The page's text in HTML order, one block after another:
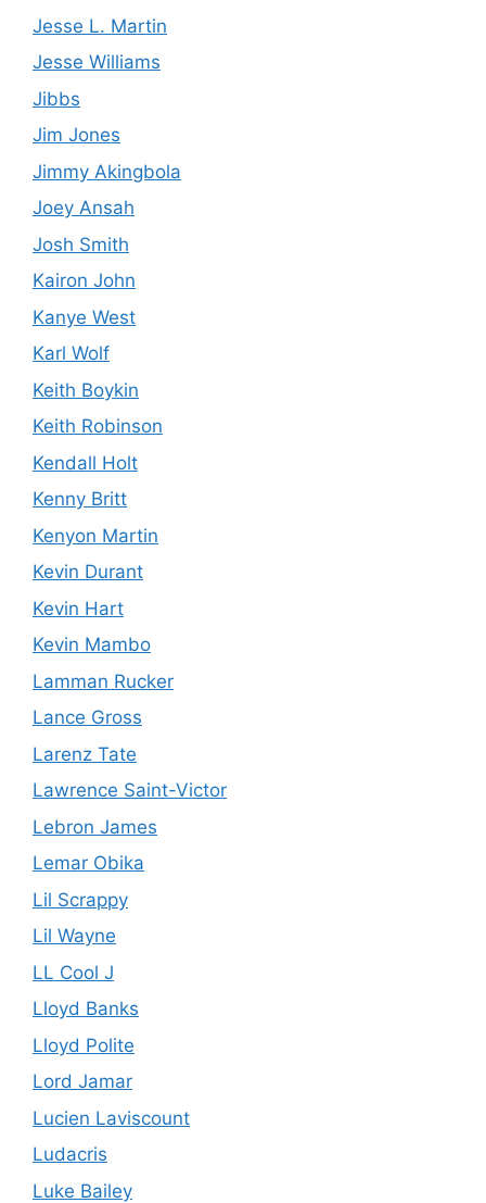
Jesse L. Martin
Jesse Williams
Jibbs
Jim Jones
Jimmy Akingbola
Joey Ansah
Josh Smith
Kairon John
Kanye West
Karl Wolf
Keith Boykin
Keith Robinson
Kendall Holt
Kenny Britt
Kenyon Martin
Kevin Durant
Kevin Hart
Kevin Mambo
Lamman Rucker
Lance Gross
Larenz Tate
Lawrence Saint-Victor
Lebron James
Lemar Obika
Lil Scrappy
Lil Wayne
LL Cool J
Lloyd Banks
Lloyd Polite
Lord Jamar
Lucien Laviscount
Ludacris
Luke Bailey